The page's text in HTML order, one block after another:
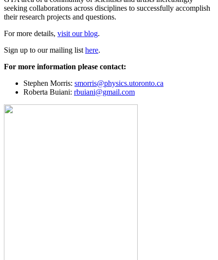
seeking collaborations across disciplines to successfully accomplish
their research projects and questions.
For more details, visit our blog.
Sign up to our mailing list here.
For more information please contact:
Stephen Morris: smorris@physics.utoronto.ca
Roberta Buiani: rbuiani@gmail.com